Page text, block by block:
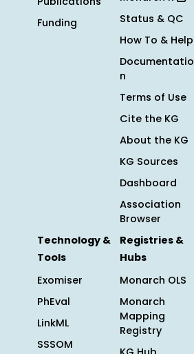
Funding
Status & QC
How To & Help
Documentatio
n
Terms of Use
Cite the KG
About the KG
KG Sources
Dashboard
Association
Browser
Technology &
Tools
Exomiser
PhEval
LinkML
SSSOM
Registries &
Hubs
Monarch OLS
Monarch
Mapping
Registry